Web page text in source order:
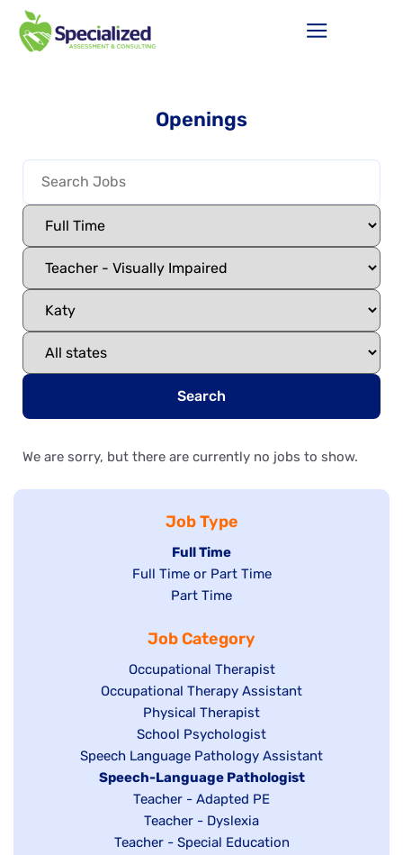
Openings
Search
We are sorry, but there are currently no jobs to show.
Job Type
Hide
jobs
filed
Full Time
Show
under
Full Time or Part Time
Show
filed
under
Part Time
Job Category
Show
jobs
filed
under
Occupational Therapist
Show
under
Occupational Therapy Assistant
Show
jobs
filed
under
Physical Therapist
Show
jobs
filed
under
School Psychologist
Show
jobs
Speech Language Pathology Assistant
Hide
under
Speech-Language Pathologist
Show
jobs
filed
Teacher - Adapted PE
Show
jobs
Teacher - Dyslexia
Show
Teacher - Special Education